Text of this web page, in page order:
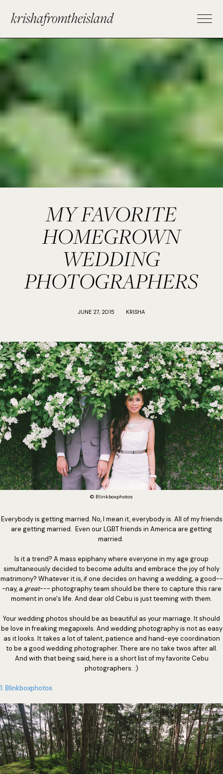
krishafromtheisland
MY FAVORITE
HOMEGROWN
WEDDING
PHOTOGRAPHERS
JUNE 27, 2015 KRISHA
© Blinkboxphotos
Everybody is getting married. No, I mean it, everybody is. All of my friends
are getting married. Even our LGBT friends in America are getting
married.
Is it a trend? A mass epiphany where everyone in my age group
simultaneously decided to become adults and embrace the joy of holy
matrimony? Whatever it is, if one decides on having a wedding, a good--
-nay, a great--- photography team should be there to capture this rare
moment in one's life. And dear old Cebu is just teeming with them.
Your wedding photos should be as beautiful as your marriage. It should
be love in freaking megapixels. And wedding photography is not as easy
as it looks. It takes a lot of talent, patience and hand-eye coordination
to be a good wedding photographer. There are no take twos after all.
And with that being said, here is a short list of my favorite Cebu
photographers. :)
1. Blinkboxphotos